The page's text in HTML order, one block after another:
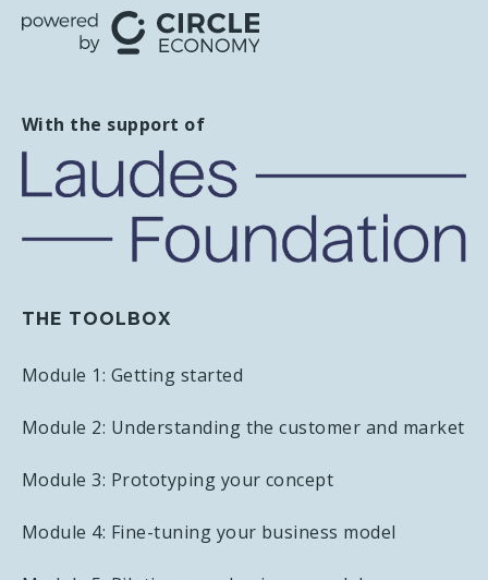
With the support of
THE TOOLBOX
Module 1: Getting started
Module 2: Understanding the customer and market
Module 3: Prototyping your concept
Module 4: Fine-tuning your business model